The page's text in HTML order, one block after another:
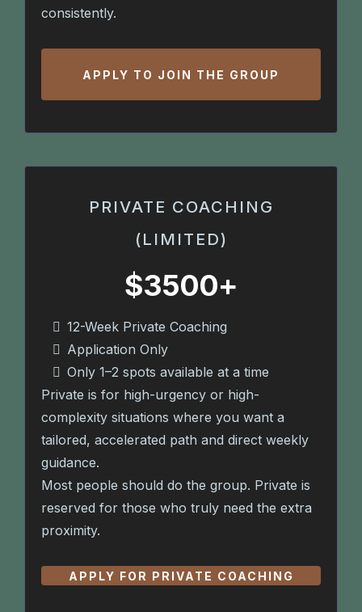
consistently.
APPLY TO JOIN THE GROUP
PRIVATE COACHING
(LIMITED)
$3500+
12-Week Private Coaching
Application Only
Only 1–2 spots available at a time
Private is for high-urgency or high-
complexity situations where you want a
tailored, accelerated path and direct weekly
guidance.
Most people should do the group. Private is
reserved for those who truly need the extra
proximity.
APPLY FOR PRIVATE COACHING